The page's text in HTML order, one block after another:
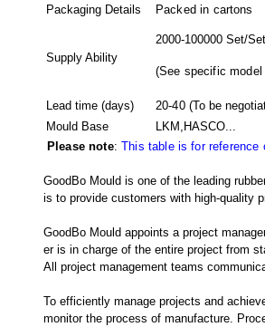
Packaging Details
Packed in cartons
Supply Ability
2000-100000 Set/
(See specific
Lead time (days) 20-40 (To be
Mould Base
LKM,HASCO...
Please note:This table is for reference
GoodBo Mould is one of the leading
is to provide customers with high-quality
GoodBo Mould appoints a project
er is in charge of the entire project from
All project management teams
To efficiently manage projects and
monitor the process of manufacture.